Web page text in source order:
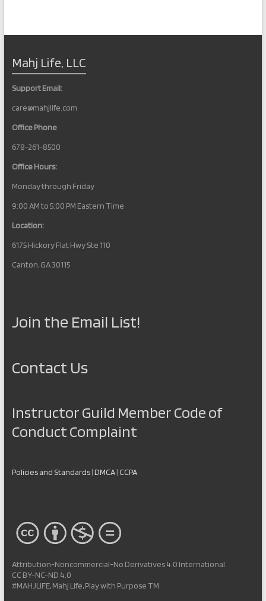
Mahj Life, LLC
Support Email:
care@mahjlife.com
Office Phone
678-261-8500
Office Hours:
Monday through Friday
9:00 AM to 5:00 PM Eastern Time
Location:
6175 Hickory Flat Hwy Ste 110
Canton, GA 30115
Join the Email List!
Contact Us
Instructor Guild Member Code of
Conduct Complaint
Policies and Standards|DMCA| CCPA
Attribution-Noncommercial-No Derivatives 4.0 International
CC BY-NC-ND 4.0
#MAHJLIFE, Mahj Life, Play with Purpose TM